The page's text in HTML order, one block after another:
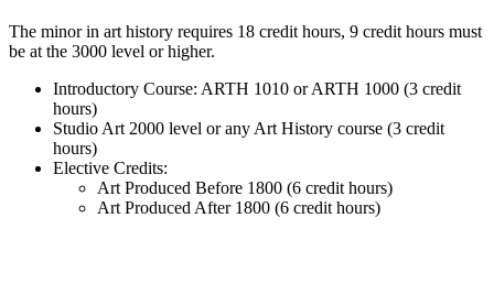
The minor in art history requires 18 credit hours, 9 credit hours must
be at the 3000 level or higher.
Introductory Course: ARTH 1010 or ARTH 1000 (3 credit
hours)
Studio Art 2000 level or any Art History course (3 credit
hours)
Elective Credits:
Art Produced Before 1800 (6 credit hours)
Art Produced After 1800 (6 credit hours)